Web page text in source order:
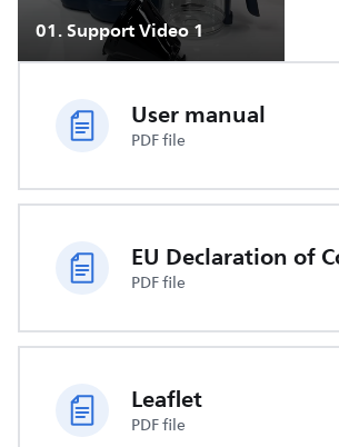
01.Support Video 1
User manual
PDF file
PDF file
Leaflet
PDF file